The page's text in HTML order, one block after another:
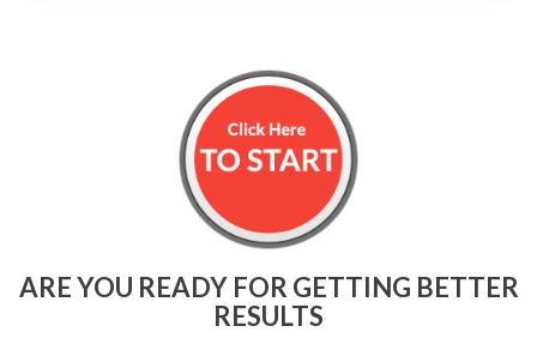
ARE YOU READY FOR GETTING BETTER
RESULTS